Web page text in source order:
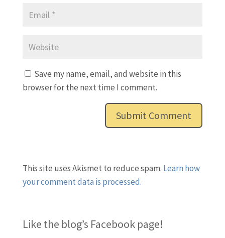
Save my name, email, and website in this
browser for the next time I comment.
This site uses Akismet to reduce spam. Learn how
your comment data is processed.
Like the blog’s Facebook page!